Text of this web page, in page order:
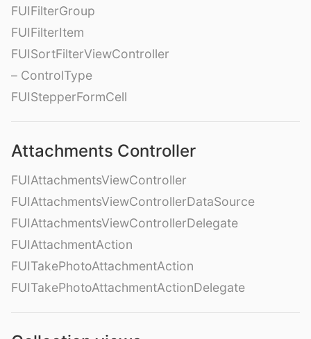
FUIFilterGroup
FUIFilterItem
FUISortFilterViewController
– ControlType
FUIStepperFormCell
Attachments Controller
FUIAttachmentsViewController
FUIAttachmentsViewControllerDataSource
FUIAttachmentsViewControllerDelegate
FUIAttachmentAction
FUITakePhotoAttachmentAction
FUITakePhotoAttachmentActionDelegate